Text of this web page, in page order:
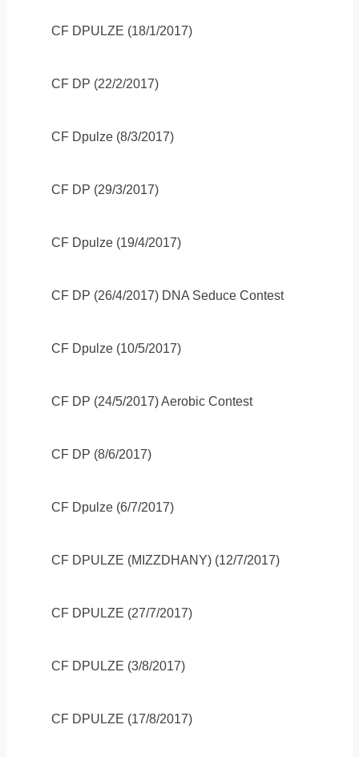
CF DPULZE (18/1/2017)
CF DP (22/2/2017)
CF Dpulze (8/3/2017)
CF DP (29/3/2017)
CF Dpulze (19/4/2017)
CF DP (26/4/2017) DNA Seduce Contest
CF Dpulze (10/5/2017)
CF DP (24/5/2017) Aerobic Contest
CF DP (8/6/2017)
CF Dpulze (6/7/2017)
CF DPULZE (MIZZDHANY) (12/7/2017)
CF DPULZE (27/7/2017)
CF DPULZE (3/8/2017)
CF DPULZE (17/8/2017)